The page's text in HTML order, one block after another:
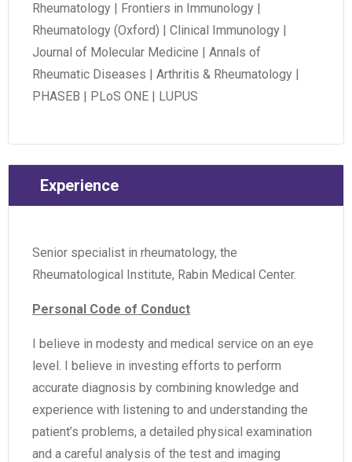
Rheumatology | Frontiers in Immunology |
Rheumatology (Oxford) | Clinical Immunology |
Journal of Molecular Medicine | Annals of
Rheumatic Diseases | Arthritis & Rheumatology |
PHASEB | PLoS ONE | LUPUS
Experience
Senior specialist in rheumatology, the
Rheumatological Institute, Rabin Medical Center.
Personal Code of Conduct
I believe in modesty and medical service on an eye
level. I believe in investing efforts to perform
accurate diagnosis by combining knowledge and
experience with listening to and understanding the
patient’s problems, a detailed physical examination
and a careful analysis of the test and imaging